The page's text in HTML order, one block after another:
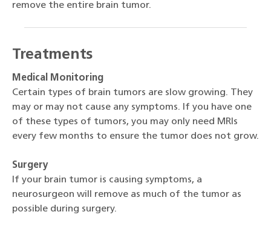
remove the entire brain tumor.
Treatments
Medical Monitoring
Certain types of brain tumors are slow growing. They
may or may not cause any symptoms. If you have one
of these types of tumors, you may only need MRIs
every few months to ensure the tumor does not grow.
Surgery
If your brain tumor is causing symptoms, a
neurosurgeon will remove as much of the tumor as
possible during surgery.